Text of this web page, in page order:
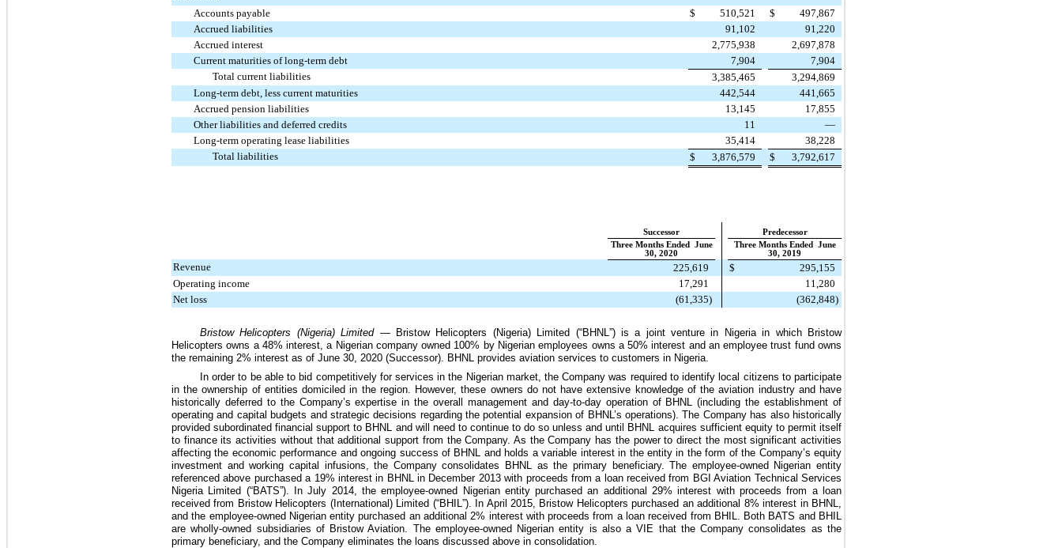
Accounts payable
$ 510,521 $
497,867
Accrued liabilities
91,102
91,220
Accrued interest
2,775,938
2,697,878
Current maturities of long-term debt
7,904
7,904
Total current liabilities
3,385,465
3,294,869
Long-term debt, less current maturities
442,544
441,665
Accrued pension liabilities
13,145
17,855
Other liabilities and deferred credits
11
—
Long-term operating lease liabilities
35,414
38,228
Total liabilities
$ 3,876,579 $ 3,792,617
Successor
Predecessor
Three Months Ended June
30, 2020
Three Months Ended June
30, 2019
Revenue 225,619 $
295,155
Operating income
17,291
11,280
Net loss
(61,335) (362,848)
Bristow Helicopters (Nigeria) Limited —Bristow Helicopters (Nigeria) Limited (“BHNL”) is a joint venture in Nigeria in which Bristow
Helicopters owns a 48% interest, a Nigerian company owned 100% by Nigerian employees owns a50% interest and an employee trust fund owns
the remaining 2% interest as of June 30, 2020 (Successor). BHNL provides aviation services to customers in Nigeria.
In order to be able to bid competitively for services in the Nigerian market, the Company was required to identify local citizens to participate
in the ownership of entities domiciled in the region. However, these owners do not have extensive knowledge of the aviation industry and have
historically deferred to the Company’s expertise in the overall management and day-to-day operation of BHNL (including the establishment of
operating and capital budgets and strategic decisions regarding the potential expansion of BHNL’s operations). The Company has also historically
provided subordinated financial support to BHNL and will need to continue to do so unless and until BHNL acquires sufficient equity to permit itself
to finance its activities without that additional support from the Company. As the Company has the power to direct the most significant activities
affecting the economic performance and ongoing success of BHNL and holds a variable interest in the entity in the form of the Company’s equity
investment and working capital infusions, the Company consolidates BHNL as the primary beneficiary. The employee-owned Nigerian entity
referenced above purchased a 19% interest in BHNL in December 2013 with proceeds from a loan received from BGI Aviation Technical Services
Nigeria Limited (“BATS”). In July 2014, the employee-owned Nigerian entity purchased an additional 29% interest with proceeds from a loan
received from Bristow Helicopters (International) Limited (“BHIL”). In April 2015, Bristow Helicopters purchased an additional 8% interest in BHNL,
and the employee-owned Nigerian entity purchased an additional 2% interest with proceeds from a loan received from BHIL. Both BATS and BHIL
are wholly-owned subsidiaries of Bristow Aviation. The employee-owned Nigerian entity is also a VIE that the Company consolidates as the
primary beneficiary, and the Company eliminates the loans discussed above in consolidation.